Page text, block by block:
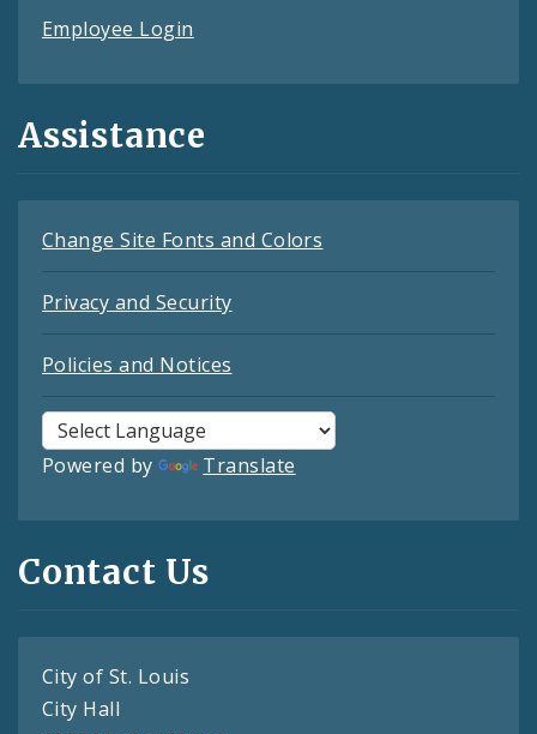
Employee Login
Assistance
Change Site Fonts and Colors
Privacy and Security
Policies and Notices
Powered by Translate
Contact Us
City of St. Louis
City Hall